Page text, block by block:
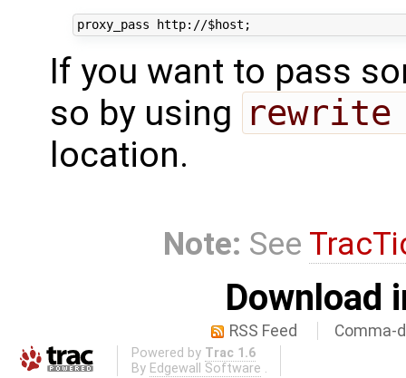
If you want to pass
so by using
location.
Note: See
Download
RSS Feed Comma-
Powered by Trac 1.6
By Edgewall Software .